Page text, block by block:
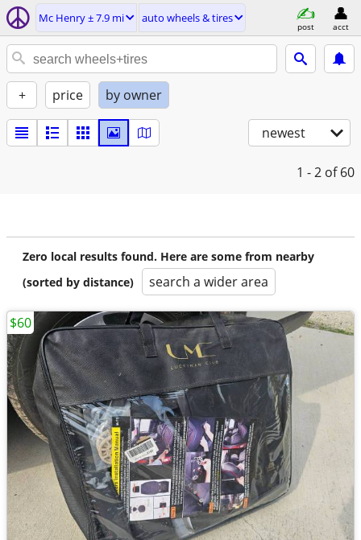
Mc Henry ± 7.9 mi auto wheels & tires
post acct
+ price by owner
newest
1 - 2 of 60
Zero local results found. Here are some from nearby
(sorted by distance)
search a wider area
$60